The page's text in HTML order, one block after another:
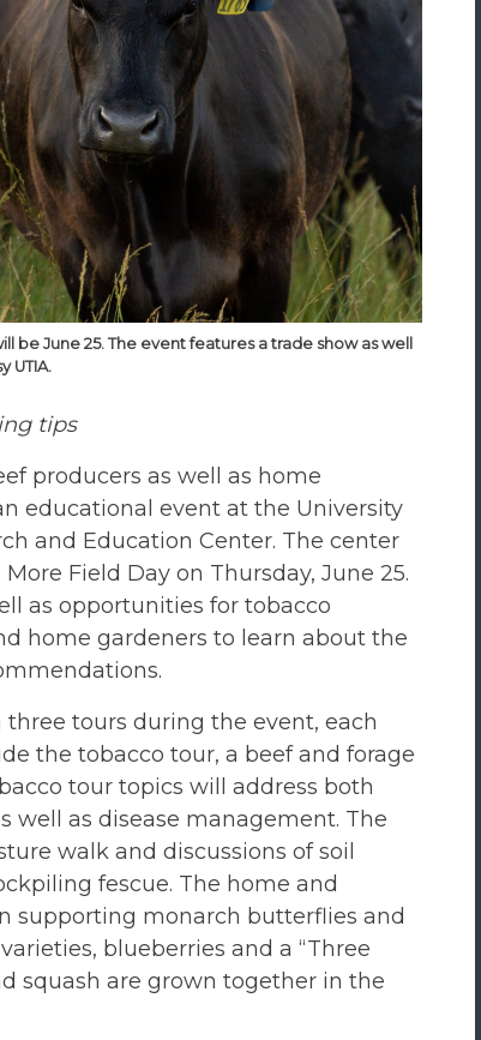
be June 25. The event features a trade show as well
UTIA.
tips
producers as well as home
educational event at the University
and Education Center. The center
Field Day on Thursday, June 25.
as opportunities for tobacco
home gardeners to learn about the
tours during the event, each
the tobacco tour, a beef and forage
tour topics will address both
well as disease management. The
walk and discussions of soil
fescue. The home and
supporting monarch butterflies and
blueberries and a “Three
squash are grown together in the